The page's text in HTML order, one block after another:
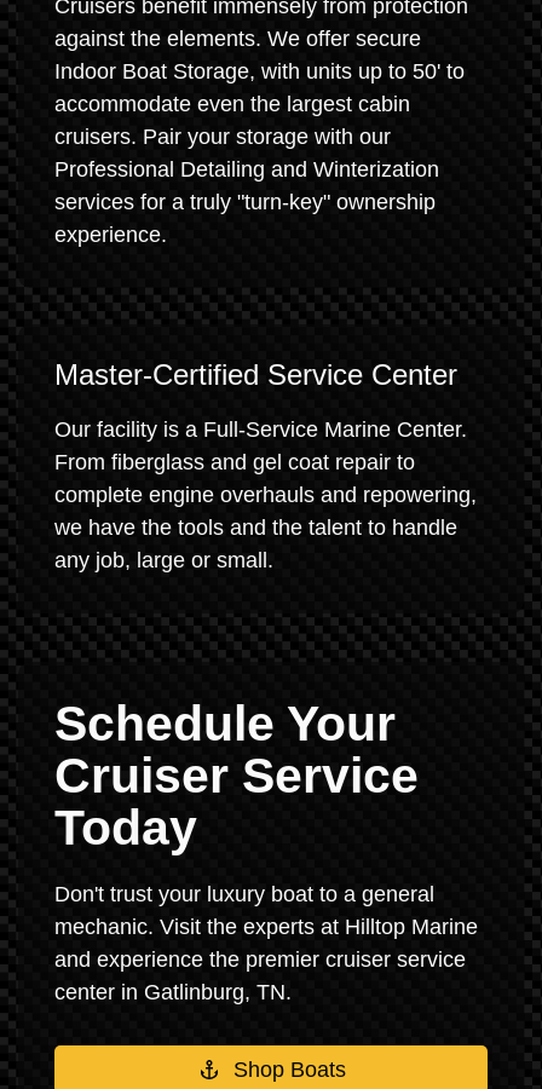
Cruisers benefit immensely from protection
against the elements. We offer secure
Indoor Boat Storage, with units up to 50' to
accommodate even the largest cabin
cruisers. Pair your storage with our
Professional Detailing and Winterization
services for a truly "turn-key" ownership
experience.
Master-Certified Service Center
Our facility is a Full-Service Marine Center.
From fiberglass and gel coat repair to
complete engine overhauls and repowering,
we have the tools and the talent to handle
any job, large or small.
Schedule Your
Cruiser Service
Today
Don't trust your luxury boat to a general
mechanic. Visit the experts at Hilltop Marine
and experience the premier cruiser service
center in Gatlinburg, TN.
Shop Boats